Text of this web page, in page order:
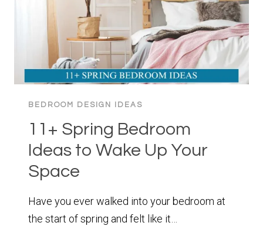
UP
BEDROOM DESIGN IDEAS
11+ Spring Bedroom
Ideas to Wake Up Your
Space
Have you ever walked into your bedroom at
the start of spring and felt like it…